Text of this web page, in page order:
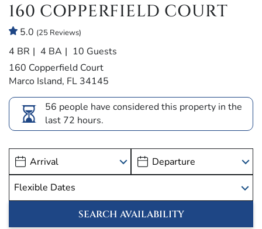
160 COPPERFIELD COURT
5.0 (25 Reviews)
4 BR 4 BA
10 Guests
160 Copperfield Court
Marco Island, FL 34145
56 people have considered this property in the
last 72 hours.